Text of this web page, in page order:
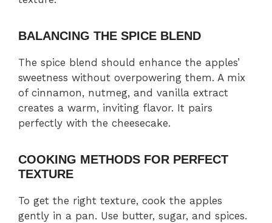
BALANCING THE SPICE BLEND
The spice blend should enhance the apples’
sweetness without overpowering them. A mix
of cinnamon, nutmeg, and vanilla extract
creates a warm, inviting flavor. It pairs
perfectly with the cheesecake.
COOKING METHODS FOR PERFECT
TEXTURE
To get the right texture, cook the apples
gently in a pan. Use butter, sugar, and spices.